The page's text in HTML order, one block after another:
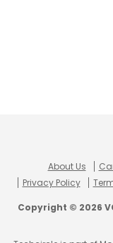
About Us
Privacy Policy
Copyright © 2026